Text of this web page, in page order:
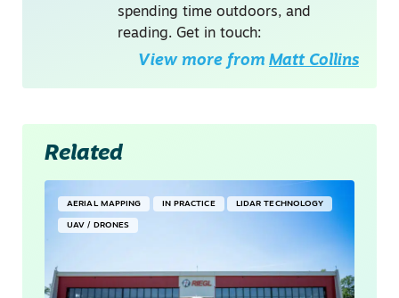
spending time outdoors, and
reading. Get in touch:
View more from Matt Collins
Related
AERIAL MAPPING IN PRACTICE LIDAR TECHNOLOGY
UAV / DRONES